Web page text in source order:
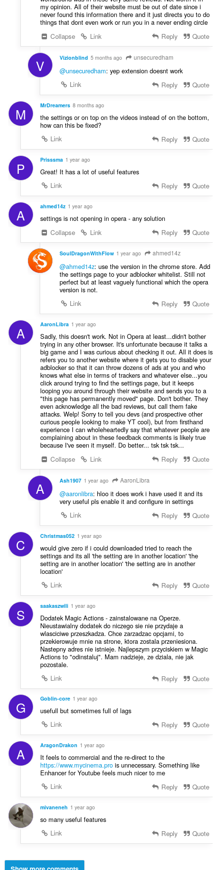
my opinion. All of their website must be out of date since i
never found this information there and it just directs you to do
things that dont even work or run you in a never ending circle
Collapse
Link Reply Quote
V Vizionblind 5 months ago unsecuredham
@unsecuredham: yep extension doesnt work
Link
Reply Quote
M MrDreamers 8 months ago
the settings or on top on the videos instead of on the bottom,
how can this be fixed?
Link
Reply Quote
P Prisssma 1 year ago
Great! It has a lot of useful features
Link
Reply Quote
A ahmed14z 1 year ago
settings is not opening in opera - any solution
Collapse
Link Reply Quote
SoulDragonWithFlow 1 year ago ahmed14z
@ahmed14z: use the version in the chrome store. Add
the settings page to your adblocker whitelist. Still not
perfect but at least vaguely functional which the opera
version is not.
Link
Reply Quote
A AaronLibra 1 year ago
Sadly, this doesn't work. Not in Opera at least...didn't bother
trying in any other browser. It's unfortunate because it talks a
big game and I was curious about checking it out. All it does is
refers you to another website where it gets you to disable your
adblocker so that it can throw dozens of ads at you and who
knows what else in terms of trackers and whatever else...you
click around trying to find the settings page, but it keeps
looping you around through their website and sends you to a
"this page has permanently moved" page. Don't bother. They
even acknowledge all the bad reviews, but call them fake
attacks. Welp! Sorry to tell you devs (and prospective other
curious people looking to make YT cool), but from firsthand
experience I can wholeheartedly say that whatever people are
complaining about in these feedback comments is likely true
because I've seen it myself. Do better... tsk tsk tsk...
Collapse
Link Reply Quote
A Ash1907 1 year ago AaronLibra
@aaronlibra: hloo it does work i have used it and its
very useful pls enable it and configure in settings
Link
Reply Quote
C Christmas052 1 year ago
would give zero if i could downloaded tried to reach the
settings and its all 'the setting are in another location' 'the
setting are in another location' 'the setting are in another
location'
Link
Reply Quote
S saakaszwili 1 year ago
Dodatek Magic Actions - zainstalowane na Operze.
Nieustawialny dodatek do niczego sie nie przydaje a
wlasciciwe przeszkadza. Chce zarzadzac opcjami, to
przekierowuje mnie na strone, ktora zostala przeniesiona.
Nastepny adres nie istnieje. Najlepszym przyciskiem w Magic
Actions to "odinstaluj". Mam nadzieje, ze dziala, nie jak
pozostale.
Link
Reply Quote
G Goblin-core 1 year ago
usefull but sometimes full of lags
Link
Reply Quote
A AragonDrakon 1 year ago
It feels to commercial and the re-direct to the
https://www.mycinema.prois unnecessary. Something like
Enhancer for Youtube feels much nicer to me
Link
Reply Quote
mivaneneh 1 year ago
so many useful features
Link
Reply Quote